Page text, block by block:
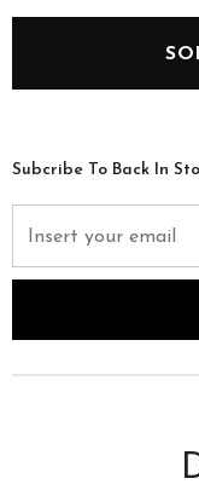
Subcribe To Back In